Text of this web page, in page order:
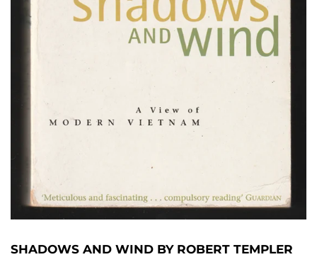
SHADOWS AND WIND BY ROBERT TEMPLER